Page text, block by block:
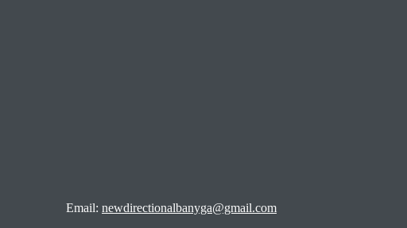
Email: newdirectionalbanyga@gmail.com